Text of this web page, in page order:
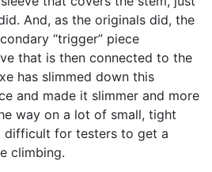
And, as the originals did, the
“trigger” piece
that is then connected to the
has slimmed down this
and made it slimmer and more
way on a lot of small, tight
difficult for testers to get a
climbing.